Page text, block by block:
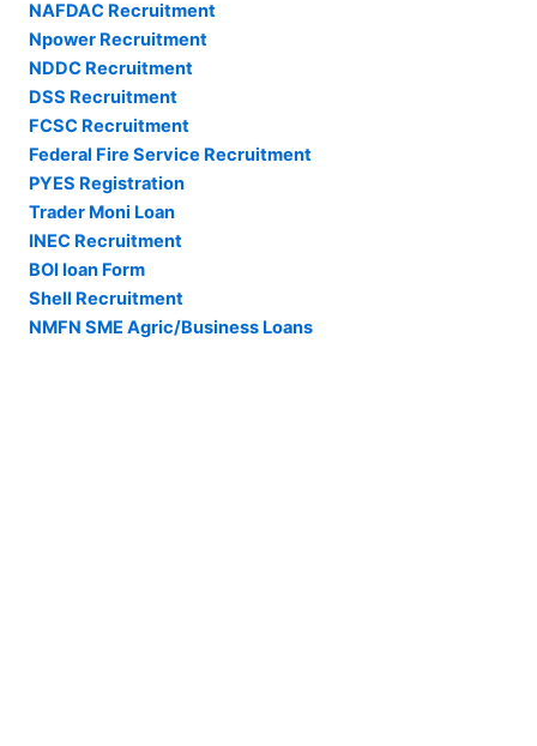
NAFDAC Recruitment
Npower Recruitment
NDDC Recruitment
DSS Recruitment
FCSC Recruitment
Federal Fire Service Recruitment
PYES Registration
Trader Moni Loan
INEC Recruitment
BOI loan Form
Shell Recruitment
NMFN SME Agric/Business Loans